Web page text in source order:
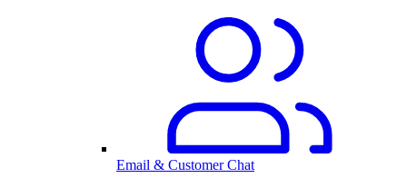
Email & Customer Chat